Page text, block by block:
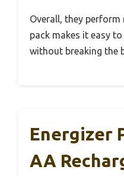
Overall, they perform
pack makes it easy
without breaking the
Energizer
AA